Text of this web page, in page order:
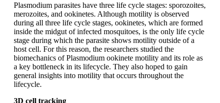
Plasmodium parasites have three life cycle stages: sporozoites,
merozoites, and ookinetes. Although motility is observed
during all three life cycle stages, ookinetes, which are formed
inside the midgut of infected mosquitoes, is the only life cycle
stage during which the parasite shows motility outside of a
host cell. For this reason, the researchers studied the
biomechanics of Plasmodium ookinete motility and its role as
a key bottleneck in its lifecycle. They also hoped to gain
general insights into motility that occurs throughout the
lifecycle.
3D cell tracking